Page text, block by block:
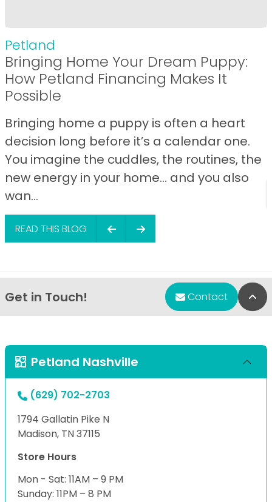
Petland
Bringing Home Your Dream Puppy:
How Petland Financing Makes It
Possible
Bringing home a puppy is often a heart
decision long before it’s a calendar one.
You imagine the cuddles, the routines, the
new energy in your home… and you also
wan...
READ THIS BLOG
Get in Touch! Contact
Petland Nashville
(629) 702-2703
1794 Gallatin Pike N
Madison, TN 37115
Store Hours
Mon - Sat: 11AM – 9 PM
Sunday: 11PM – 8 PM